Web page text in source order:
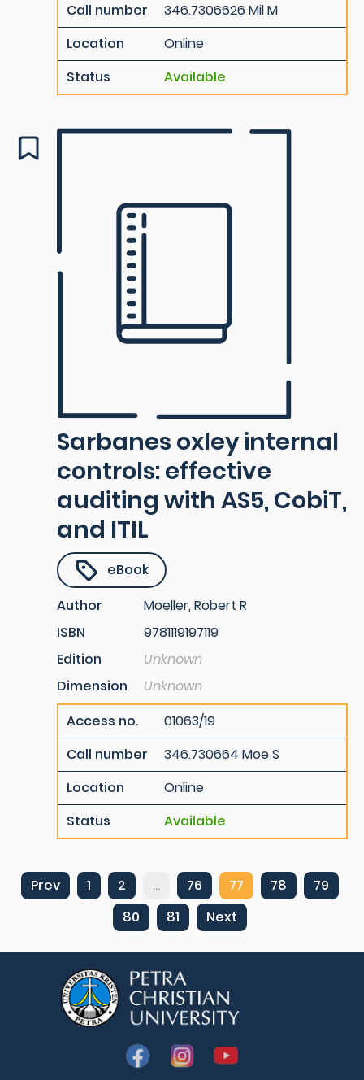
Call number
346.7306626 Mil M
Location
Online
Status
Available
Sarbanes oxley internal
controls: effective
auditing with AS5, CobiT,
and ITIL
eBook
Author
Moeller, Robert R
ISBN
9781119197119
Edition
Unknown
Dimension
Unknown
Access no.
01063/19
Call number
346.730664 Moe S
Location
Online
Status
Available
Prev 1 2 ... 76 77 78
79
80
81 Next